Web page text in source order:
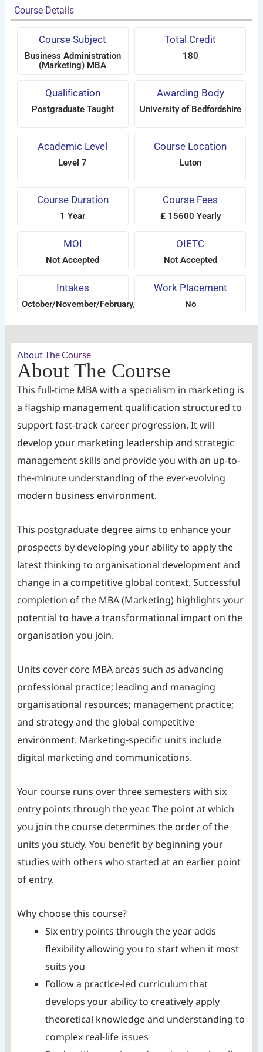
Course Details
Course Subject
Business Administration
(Marketing) MBA
Total Credit
180
Qualification
Postgraduate Taught
Awarding Body
University of Bedfordshire
Academic Level
Level 7
Course Location
Luton
Course Duration
1 Year
Course Fees
£ 15600 Yearly
MOI
Not Accepted
OIETC
Not Accepted
Intakes
October/November/February/April/June/August
Work Placement
No
About The Course
About The Course
This full-time MBA with a specialism in marketing is
a flagship management qualification structured to
support fast-track career progression. It will
develop your marketing leadership and strategic
management skills and provide you with an up-to-
the-minute understanding of the ever-evolving
modern business environment.
This postgraduate degree aims to enhance your
prospects by developing your ability to apply the
latest thinking to organisational development and
change in a competitive global context. Successful
completion of the MBA (Marketing) highlights your
potential to have a transformational impact on the
organisation you join.
Units cover core MBA areas such as advancing
professional practice; leading and managing
organisational resources; management practice;
and strategy and the global competitive
environment. Marketing-specific units include
digital marketing and communications.
Your course runs over three semesters with six
entry points through the year. The point at which
you join the course determines the order of the
units you study. You benefit by beginning your
studies with others who started at an earlier point
of entry.
Why choose this course?
Six entry points through the year adds
flexibility allowing you to start when it most
suits you
Follow a practice-led curriculum that
develops your ability to creatively apply
theoretical knowledge and understanding to
complex real-life issues